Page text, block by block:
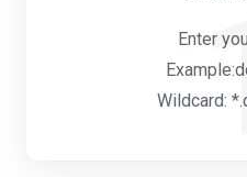
Enter
Wildcard: